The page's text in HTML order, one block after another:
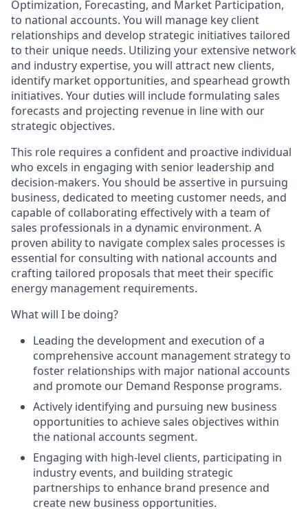
Optimization, Forecasting, and Market Participation,
to national accounts. You will manage key client
relationships and develop strategic initiatives tailored
to their unique needs. Utilizing your extensive network
and industry expertise, you will attract new clients,
identify market opportunities, and spearhead growth
initiatives. Your duties will include formulating sales
forecasts and projecting revenue in line with our
strategic objectives.
This role requires a confident and proactive individual
who excels in engaging with senior leadership and
decision-makers. You should be assertive in pursuing
business, dedicated to meeting customer needs, and
capable of collaborating effectively with a team of
sales professionals in a dynamic environment. A
proven ability to navigate complex sales processes is
essential for consulting with national accounts and
crafting tailored proposals that meet their specific
energy management requirements.
What will I be doing?
Leading the development and execution of a
comprehensive account management strategy to
foster relationships with major national accounts
and promote our Demand Response programs.
Actively identifying and pursuing new business
opportunities to achieve sales objectives within
the national accounts segment.
Engaging with high-level clients, participating in
industry events, and building strategic
partnerships to enhance brand presence and
create new business opportunities.